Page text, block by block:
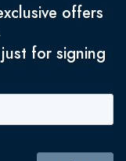
offers
for signing